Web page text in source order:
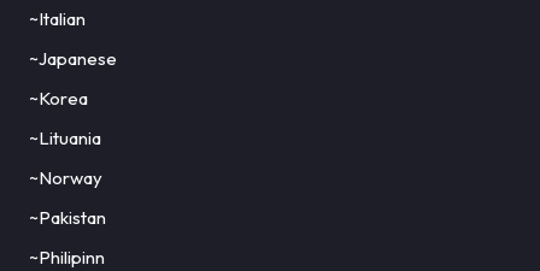
~Italian
~Japanese
~Korea
~Lituania
~Norway
~Pakistan
~Philipinn